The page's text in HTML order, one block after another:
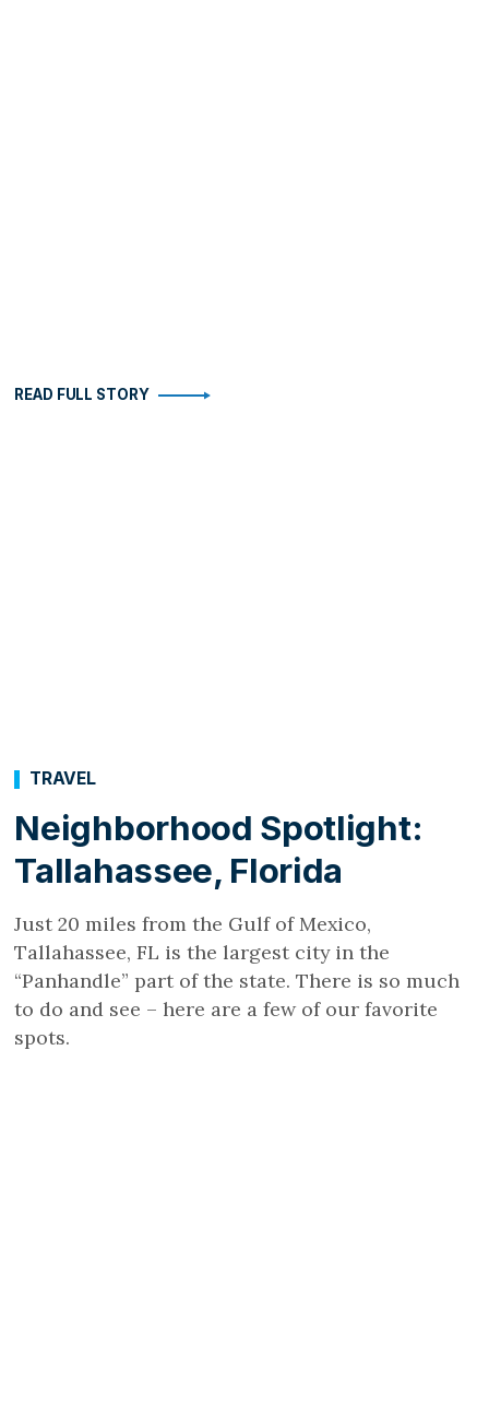
READ FULL STORY
Neighborhood Spotlight:
Tallahassee, Florida
TRAVEL
Just 20 miles from the Gulf of Mexico,
Tallahassee, FL is the largest city in the
“Panhandle” part of the state. There is so much
to do and see – here are a few of our favorite
spots.